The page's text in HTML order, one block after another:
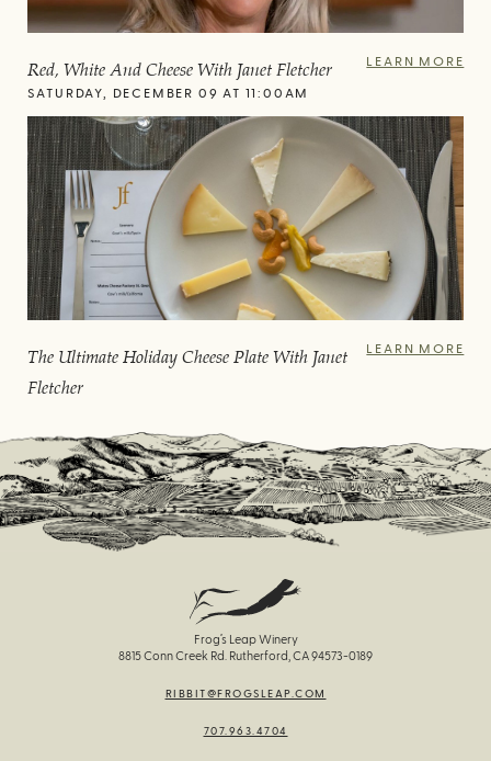
Red, White And Cheese With Janet Fletcher LEARN MORE
SATURDAY, DECEMBER 09 AT 11:00AM
The Ultimate Holiday Cheese Plate With Janet
Fletcher
LEARN MORE
Frog’s Leap Winery
8815 Conn Creek Rd. Rutherford, CA 94573-0189
RIBBIT@FROGSLEAP.COM
707.963.4704